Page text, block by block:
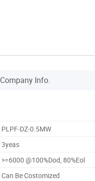
Company Info.
PLPF-DZ-0.5MW
3yeas
>=6000 @100%Dod, 80%Eol
Can Be Costomized